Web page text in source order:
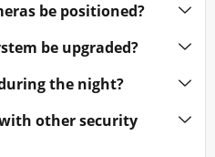
be positioned?
be upgraded?
the night?
with other security